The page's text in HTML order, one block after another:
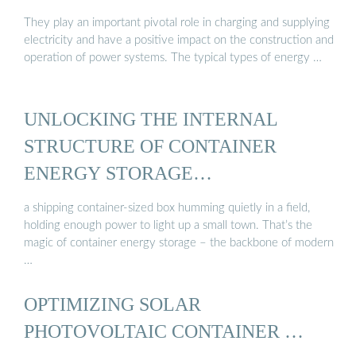
They play an important pivotal role in charging and supplying
electricity and have a positive impact on the construction and
operation of power systems. The typical types of energy …
UNLOCKING THE INTERNAL
STRUCTURE OF CONTAINER
ENERGY STORAGE…
a shipping container-sized box humming quietly in a field,
holding enough power to light up a small town. That’s the
magic of container energy storage – the backbone of modern
…
OPTIMIZING SOLAR
PHOTOVOLTAIC CONTAINER …